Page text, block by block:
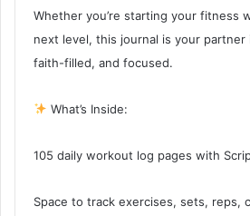
Whether you’re starting your fitness
next level, this journal is your partner
faith-filled, and focused.
What’s Inside:
105 daily workout log pages with
Space to track exercises, sets, reps,